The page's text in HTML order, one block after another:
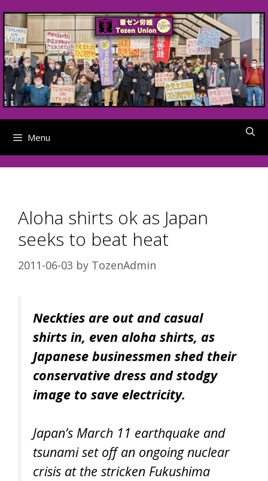
to
content
Menu
Aloha shirts ok as Japan
seeks to beat heat
2011-06-03 by TozenAdmin
Neckties are out and casual
shirts in, even aloha shirts, as
Japanese businessmen shed their
conservative dress and stodgy
image to save electricity.
Japan’s March 11 earthquake and
tsunami set off an ongoing nuclear
crisis at the stricken Fukushima